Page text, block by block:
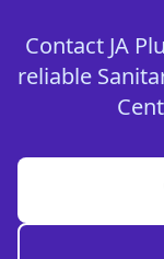
Contact JA
reliable